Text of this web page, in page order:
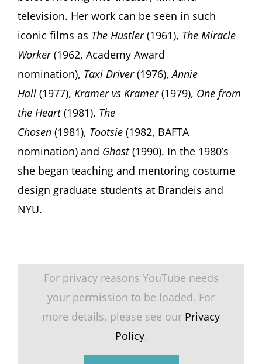
television. Her work can be seen in such
iconic films as The Hustler(1961), The Miracle
Worker(1962, Academy Award
nomination), Taxi Driver(1976),Annie
Hall(1977), Kramer vs Kramer(1979), One from
the Heart(1981), The
Chosen(1981), Tootsie(1982, BAFTA
nomination) and Ghost(1990). In the 1980’s
she began teaching and mentoring costume
design graduate students at Brandeis and
NYU.
For privacy reasons YouTube needs
your permission to be loaded. For
more details, please see our Privacy
Policy.